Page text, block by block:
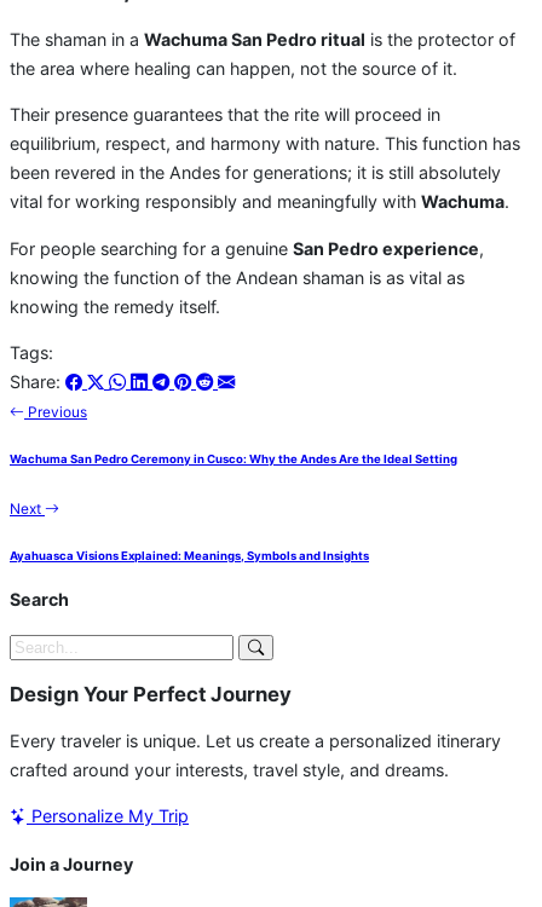
The shaman in a Wachuma San Pedro ritual is the protector of
the area where healing can happen, not the source of it.
Their presence guarantees that the rite will proceed in
equilibrium, respect, and harmony with nature. This function has
been revered in the Andes for generations; it is still absolutely
vital for working responsibly and meaningfully with Wachuma.
For people searching for a genuine San Pedro experience,
knowing the function of the Andean shaman is as vital as
knowing the remedy itself.
Tags:
Share:
Previous
Wachuma San Pedro Ceremony in Cusco: Why the Andes Are the Ideal Setting
Next
Ayahuasca Visions Explained: Meanings, Symbols and Insights
Search
Design Your Perfect Journey
Every traveler is unique. Let us create a personalized itinerary
crafted around your interests, travel style, and dreams.
Personalize My Trip
Join a Journey